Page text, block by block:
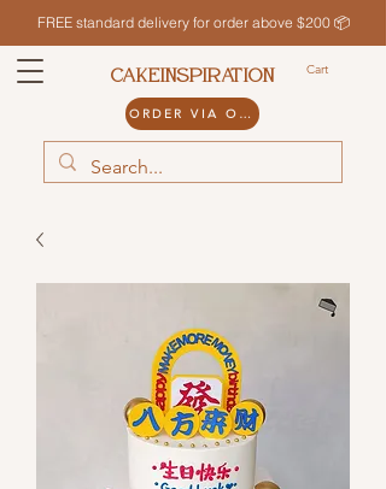
FREE standard delivery for order above $200 📦
Cart
CAKEINSPIRATION
ORDER VIA ODDLE